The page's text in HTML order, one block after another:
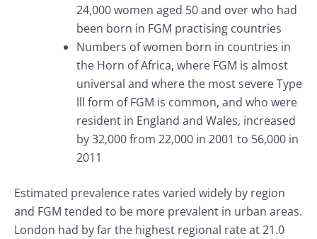
24,000 women aged 50 and over who had
been born in FGM practising countries
Numbers of women born in countries in
the Horn of Africa, where FGM is almost
universal and where the most severe Type
lll form of FGM is common, and who were
resident in England and Wales, increased
by 32,000 from 22,000 in 2001 to 56,000 in
2011
Estimated prevalence rates varied widely by region
and FGM tended to be more prevalent in urban areas.
London had by far the highest regional rate at 21.0